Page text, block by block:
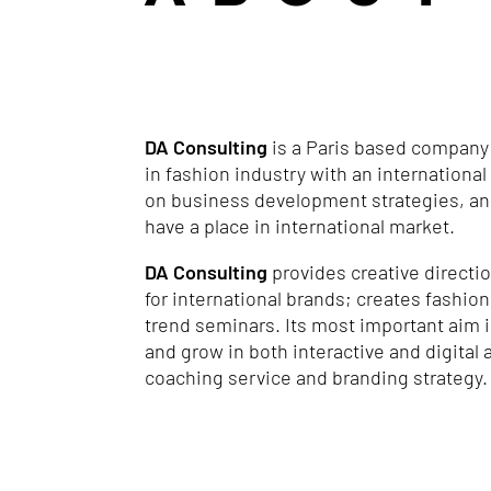
DA Consulting is a Paris based
in fashion industry with an
on business development strategies,
have a place in international market.
DA Consulting provides creative
for international brands; creates
trend seminars. Its most important aim
and grow in both interactive and digital
coaching service and branding strategy.